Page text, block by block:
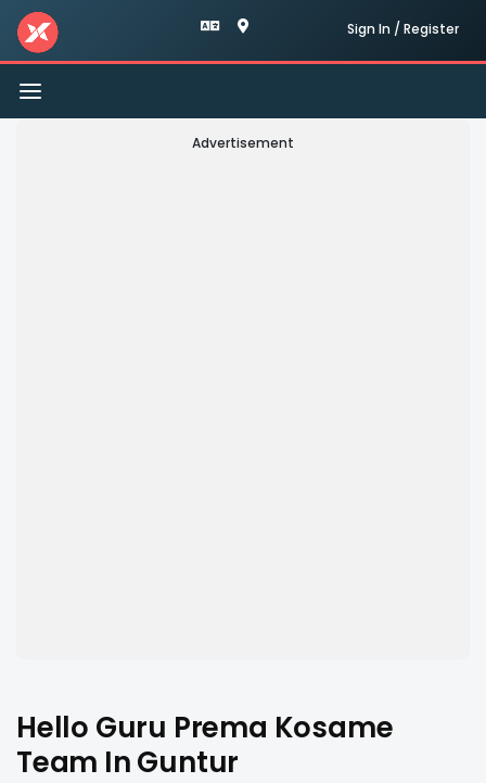
Sign In / Register
Toggle
navigation
Advertisement
Hello Guru Prema Kosame
Team In Guntur